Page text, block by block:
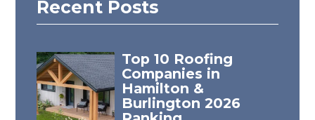
Recent Posts
Top 10 Roofing
Companies in
Hamilton &
Burlington 2026